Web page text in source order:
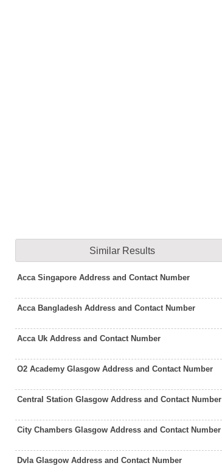
Similar Results
Acca Singapore Address and Contact Number
Acca Bangladesh Address and Contact Number
Acca Uk Address and Contact Number
O2 Academy Glasgow Address and Contact Number
Central Station Glasgow Address and Contact Number
City Chambers Glasgow Address and Contact Number
Dvla Glasgow Address and Contact Number